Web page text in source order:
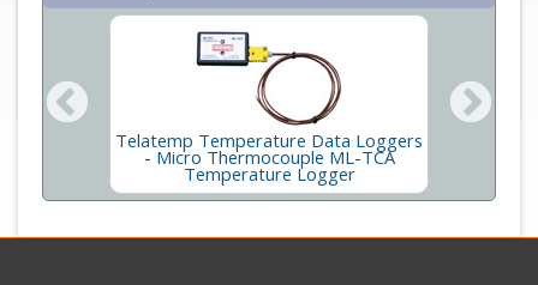
Telatemp Temperature Data Loggers
- Micro Thermocouple ML-TCA
Temperature Logger